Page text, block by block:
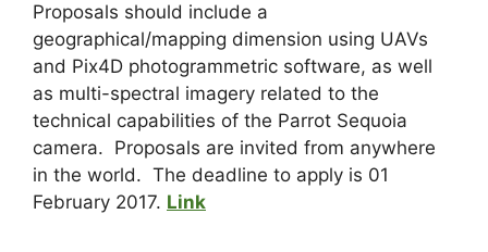
Proposals should include a
geographical/mapping dimension using UAVs
and Pix4D photogrammetric software, as well
as multi-spectral imagery related to the
technical capabilities of the Parrot Sequoia
camera. Proposals are invited from anywhere
in the world. The deadline to apply is 01
February 2017. Link